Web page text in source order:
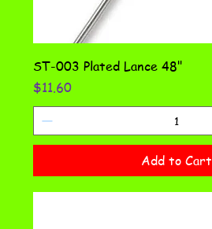
ST-003 Plated Lance 48"
Price
$11.60
Add to Cart